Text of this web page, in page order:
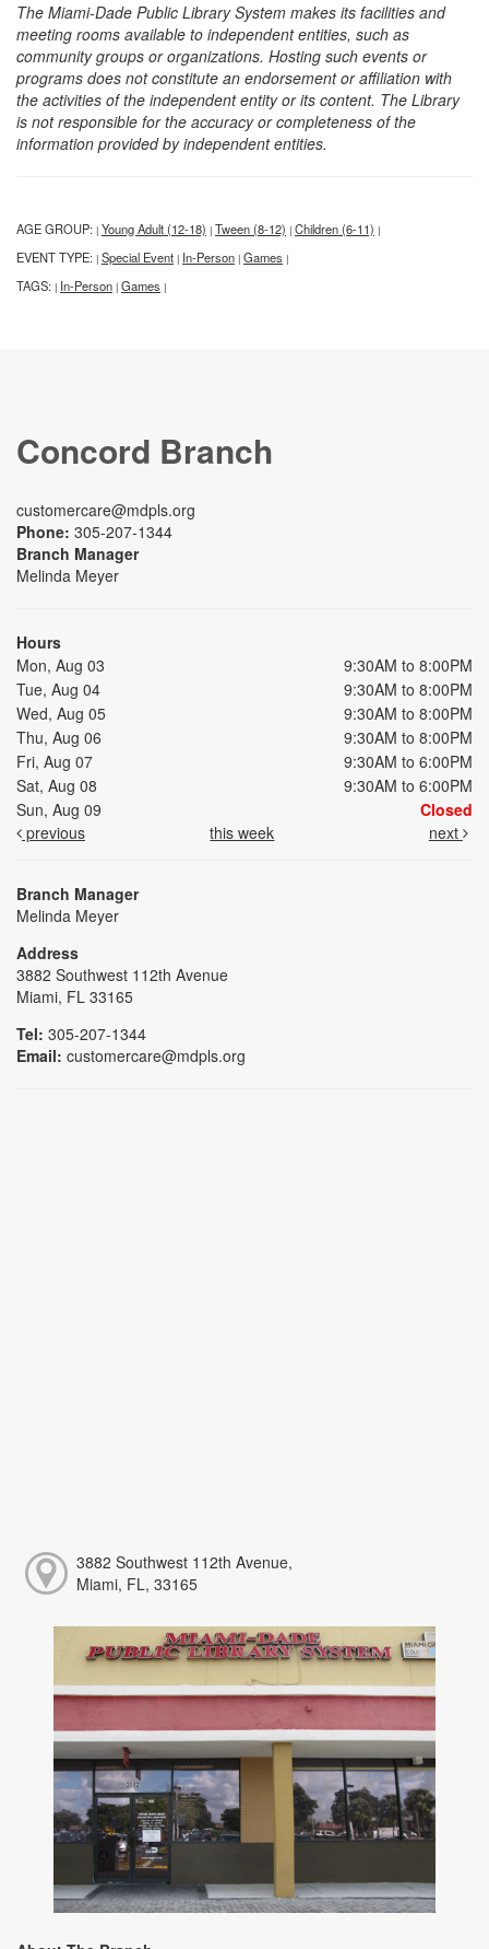
The Miami-Dade Public Library System makes its facilities and
meeting rooms available to independent entities, such as
community groups or organizations. Hosting such events or
programs does not constitute an endorsement or affiliation with
the activities of the independent entity or its content. The Library
is not responsible for the accuracy or completeness of the
information provided by independent entities.
AGE GROUP: | Young Adult (12-18) | Tween (8-12) | Children (6-11) |
EVENT TYPE: | Special Event | In-Person | Games |
TAGS: | In-Person | Games |
Concord Branch
customercare@mdpls.org
Phone: 305-207-1344
Branch Manager
Melinda Meyer
Hours
Mon, Aug 03
9:30AM to 8:00PM
Tue, Aug 04
9:30AM to 8:00PM
Wed, Aug 05
9:30AM to 8:00PM
Thu, Aug 06
9:30AM to 8:00PM
Fri, Aug 07
9:30AM to 6:00PM
Sat, Aug 08
9:30AM to 6:00PM
Sun, Aug 09
Closed
previous
this week next
Branch Manager
Melinda Meyer
Address
3882 Southwest 112th Avenue
Miami, FL 33165
Tel: 305-207-1344
Email: customercare@mdpls.org
3882 Southwest 112th Avenue,
Miami, FL, 33165